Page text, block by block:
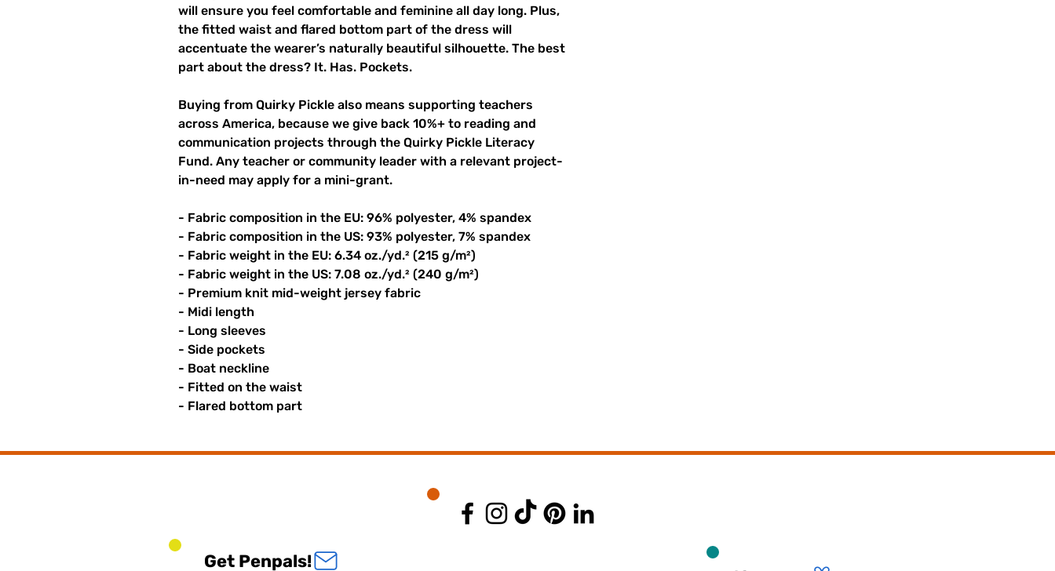
will ensure you feel comfortable and feminine all day long. Plus,
the fitted waist and flared bottom part of the dress will
accentuate the wearer’s naturally beautiful silhouette. The best
part about the dress? It. Has. Pockets.
Buying from Quirky Pickle also means supporting teachers
across America, because we give back 10%+ to reading and
communication projects through the Quirky Pickle Literacy
Fund. Any teacher or community leader with a relevant project-
in-need may apply for a mini-grant.
- Fabric composition in the EU: 96% polyester, 4% spandex
- Fabric composition in the US: 93% polyester, 7% spandex
- Fabric weight in the EU: 6.34 oz./yd.² (215 g/m²)
- Fabric weight in the US: 7.08 oz./yd.² (240 g/m²)
- Premium knit mid-weight jersey fabric
- Midi length
- Long sleeves
- Side pockets
- Boat neckline
- Fitted on the waist
- Flared bottom part
Get Penpals!